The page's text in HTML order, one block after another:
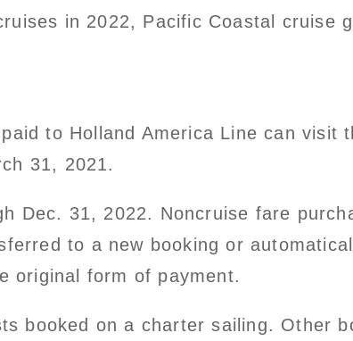
in 2022, Pacific Coastal cruise
to Holland America Line can visit
31, 2021.
Dec. 31, 2022. Noncruise fare
to a new booking or
original form of payment.
booked on a charter sailing. Other